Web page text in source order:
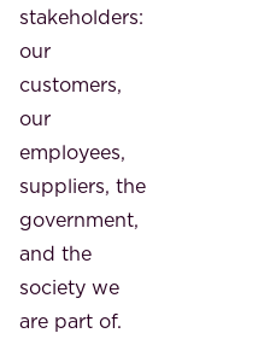
stakeholders:
our
customers,
our
employees,
suppliers, the
government,
and the
society we
are part of.